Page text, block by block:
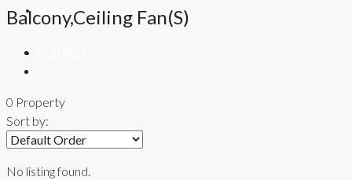
Balcony,Ceiling Fan(s)
0 Property
Sort by:
No listing found.